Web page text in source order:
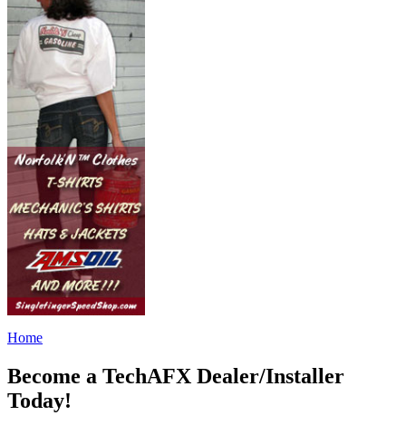
Home
Become a TechAFX Dealer/Installer
Today!